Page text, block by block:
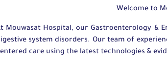
Welcome to
Mouwasat Hospital, our Gastroenterology &
system disorders. Our team of
care using the latest technologies &